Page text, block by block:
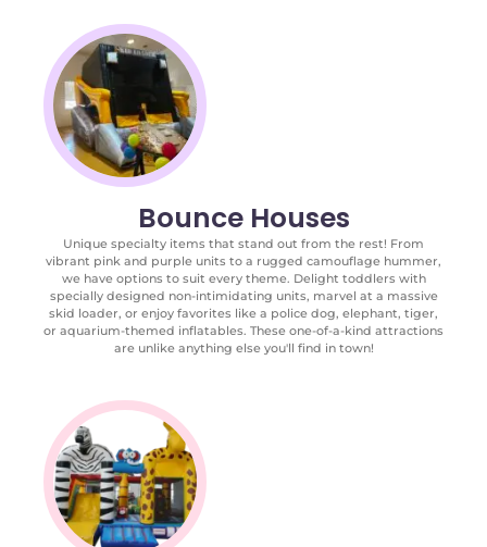
Bounce Houses
Unique specialty items that stand out from the rest! From
vibrant pink and purple units to a rugged camouflage hummer,
we have options to suit every theme. Delight toddlers with
specially designed non-intimidating units, marvel at a massive
skid loader, or enjoy favorites like a police dog, elephant, tiger,
or aquarium-themed inflatables. These one-of-a-kind attractions
are unlike anything else you'll find in town!